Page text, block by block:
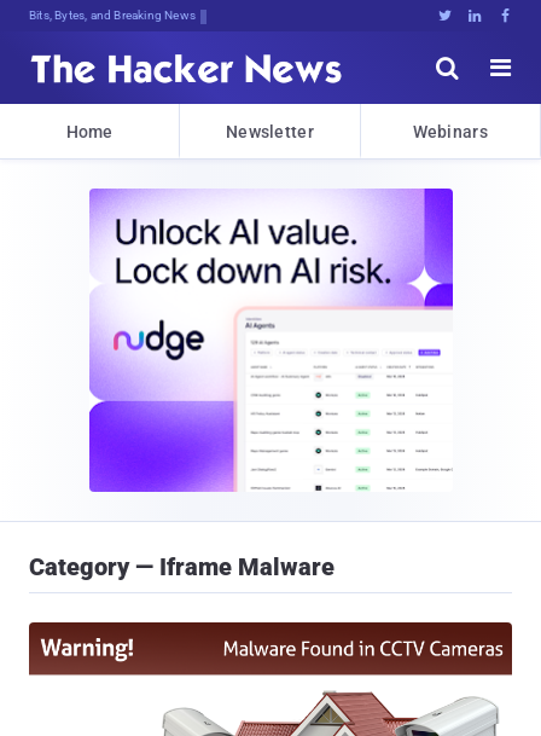
Bits, Bytes, and Breaking News   


Home Newsletter Webinars
Category — Iframe Malware